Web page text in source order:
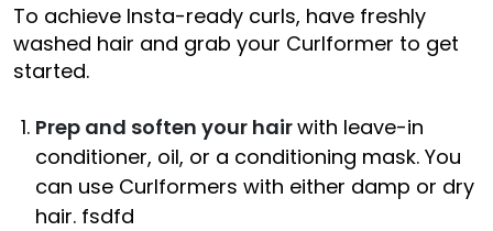
To achieve Insta-ready curls, have freshly
washed hair and grab your Curlformer to get
started.
Prep and soften your hairwith leave-in
conditioner, oil, or a conditioning mask. You
can use Curlformers with either damp or dry
hair. fsdfd